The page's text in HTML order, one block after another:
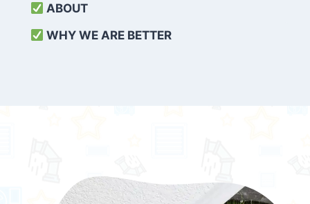
ABOUT
WHY WE ARE BETTER